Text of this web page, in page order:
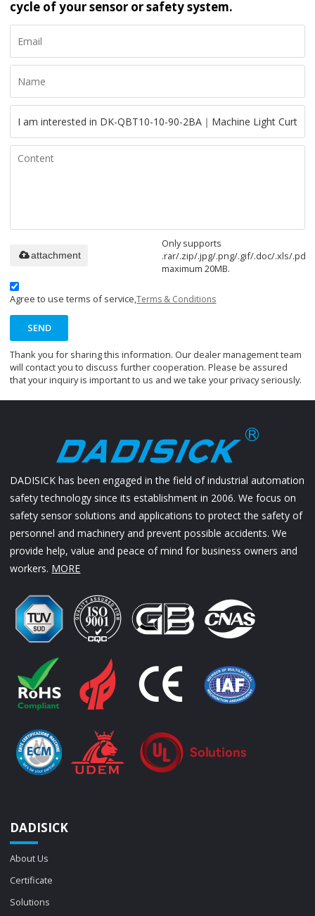
cycle of your sensor or safety system.
Only supports
.rar/.zip/.jpg/.png/.gif/.doc/.xls/.pdf,
maximum 20MB.
attachment
Agree to use terms of service,Terms & Conditions
SEND
Thank you for sharing this information. Our dealer management team
will contact you to discuss further cooperation. Please be assured
that your inquiry is important to us and we take your privacy seriously.
DADISICK has been engaged in the field of industrial automation
safety technology since its establishment in 2006. We focus on
safety sensor solutions and applications to protect the safety of
personnel and machinery and prevent possible accidents. We
provide help, value and peace of mind for business owners and
workers. MORE
DADISICK
About Us
Certificate
Solutions